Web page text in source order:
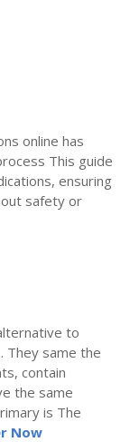
online has
This guide
ensuring
safety or
to
They same the
contain
the same
is The
Now